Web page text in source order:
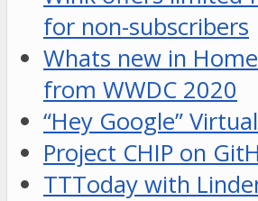
for non-subscribers
Whats new in
from WWDC 2020
“Hey Google”
Project CHIP on
TTToday with